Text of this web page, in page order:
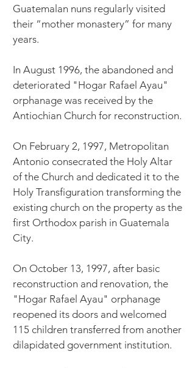
Guatemalan nuns regularly visited
their “mother monastery” for many
years.
In August 1996, the abandoned and
deteriorated "Hogar Rafael Ayau"
orphanage was received by the
Antiochian Church for reconstruction.
On February 2, 1997, Metropolitan
Antonio consecrated the Holy Altar
of the Church and dedicated it to the
Holy Transfiguration transforming the
existing church on the property as the
first Orthodox parish in Guatemala
City.
On October 13, 1997, after basic
reconstruction and renovation, the
"Hogar Rafael Ayau" orphanage
reopened its doors and welcomed
115 children transferred from another
dilapidated government institution.